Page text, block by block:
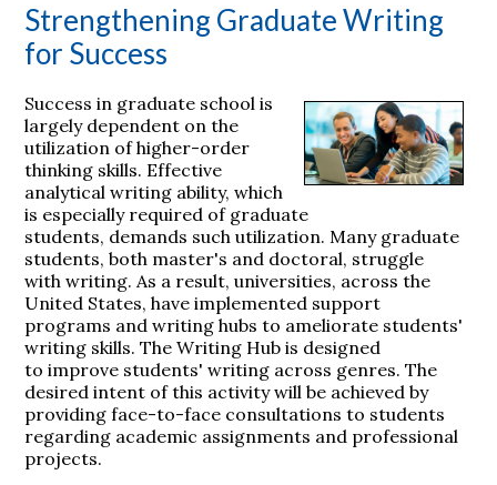
Strengthening Graduate Writing
for Success
Success in graduate school is
largely dependent on the
utilization of higher-order
thinking skills. Effective
analytical writing ability, which
is especially required of graduate
students, demands such utilization. Many graduate
students, both master's and doctoral, struggle
with writing. As a result, universities, across the
United States, have implemented support
programs and writing hubs to ameliorate students'
writing skills. The Writing Hub is designed
to improve students' writing across genres. The
desired intent of this activity will be achieved by
providing face-to-face consultations to students
regarding academic assignments and professional
projects.